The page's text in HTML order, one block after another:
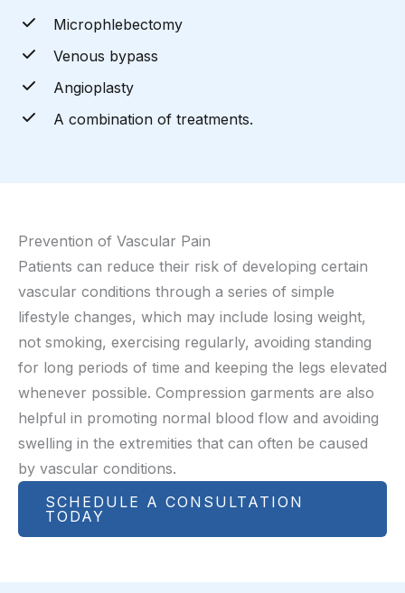
Microphlebectomy
Venous bypass
Angioplasty
A combination of treatments.
Prevention of Vascular Pain
Patients can reduce their risk of developing certain
vascular conditions through a series of simple
lifestyle changes, which may include losing weight,
not smoking, exercising regularly, avoiding standing
for long periods of time and keeping the legs elevated
whenever possible. Compression garments are also
helpful in promoting normal blood flow and avoiding
swelling in the extremities that can often be caused
by vascular conditions.
SCHEDULE A CONSULTATION
TODAY